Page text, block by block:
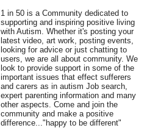
1 in 50 is a Community dedicated to
supporting and inspiring positive living
with Autism. Whether it's posting your
latest video, art work, posting events,
looking for advice or just chatting to
users, we are all about community. We
look to provide support in some of the
important issues that effect sufferers
and carers as in autism Job search,
expert parenting information and many
other aspects. Come and join the
community and make a positive
difference..."happy to be different"